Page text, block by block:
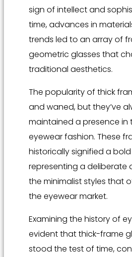
sign of intellect and
time, advances in
trends led to an array of
geometric glasses that
traditional aesthetics.
The popularity of thick
and waned, but they’ve
maintained a presence in
eyewear fashion. These
historically signified a
representing a deliberate
the minimalist styles that
the eyewear market.
Examining the history of
evident that thick-frame
stood the test of time,